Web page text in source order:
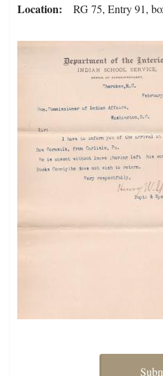
Location RG 75, Entry 91,